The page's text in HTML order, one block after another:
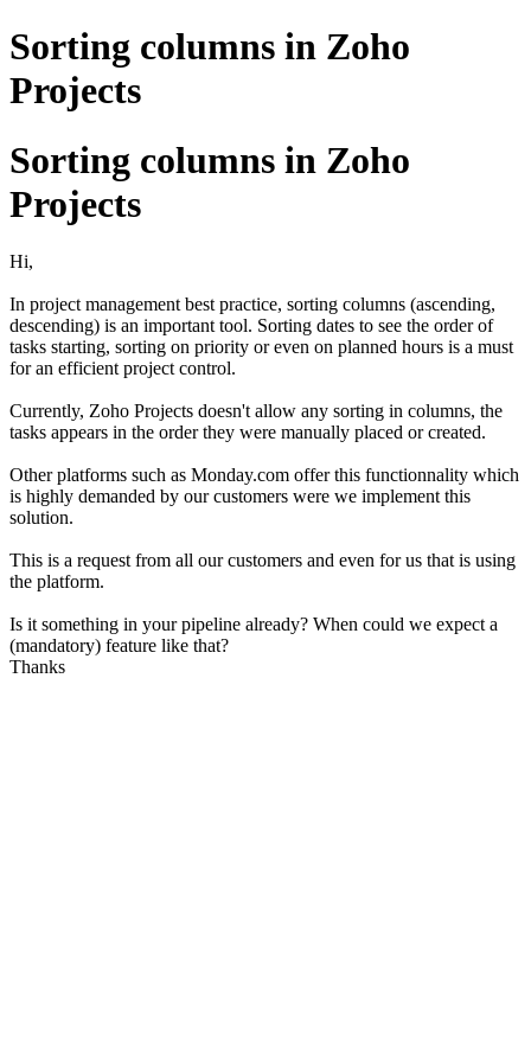
Sorting columns in Zoho
Projects
Sorting columns in Zoho
Projects
Hi,
In project management best practice, sorting columns (ascending,
descending) is an important tool. Sorting dates to see the order of
tasks starting, sorting on priority or even on planned hours is a must
for an efficient project control.
Currently, Zoho Projects doesn't allow any sorting in columns, the
tasks appears in the order they were manually placed or created.
Other platforms such as Monday.com offer this functionnality which
is highly demanded by our customers were we implement this
solution.
This is a request from all our customers and even for us that is using
the platform.
Is it something in your pipeline already? When could we expect a
(mandatory) feature like that?
Thanks